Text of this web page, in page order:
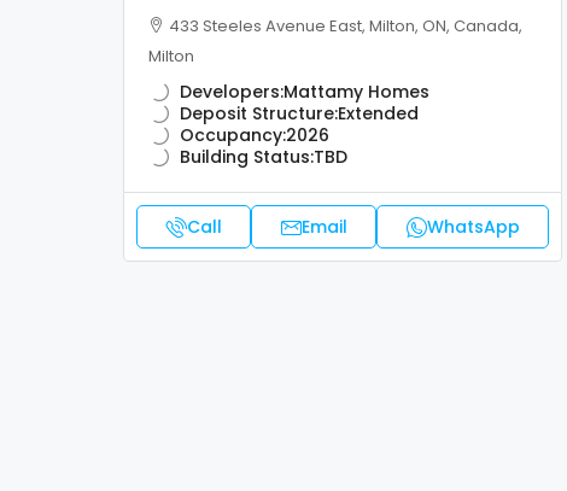
433 Steeles Avenue East, Milton, ON, Canada,
Milton
Developers:Mattamy Homes
Deposit Structure:Extended
Occupancy:2026
Building Status:TBD
Call Email WhatsApp